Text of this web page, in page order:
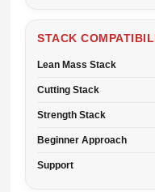
STACK
Lean Mass Stack
Cutting Stack
Strength Stack
Beginner Approach
Support